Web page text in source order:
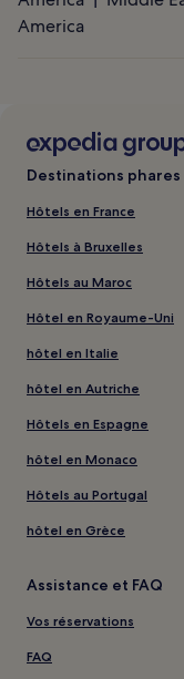
America
Destinations phares
Hôtels en France
Hôtels à Bruxelles
Hôtels au Maroc
Hôtel en Royaume-Uni
hôtel en Italie
hôtel en Autriche
Hôtels en Espagne
hôtel en Monaco
Hôtels au Portugal
hôtel en Grèce
Assistance et FAQ
Vos réservations
FAQ